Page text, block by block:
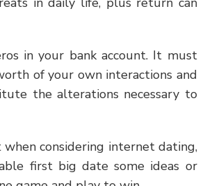
in your bank account. It must
of your own interactions and
the alterations necessary to
when considering internet dating,
first big date some ideas or